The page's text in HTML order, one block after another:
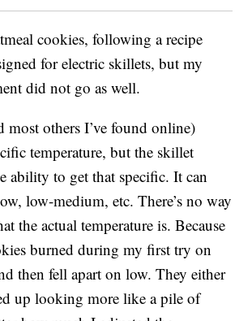
cookies, following a recipe
for electric skillets, but my
did not go as well.
most others I’ve found online)
temperature, but the skillet
ability to get that specific. It can
low-medium, etc. There’s no way
the actual temperature is. Because
burned during my first try on
then fell apart on low. They either
up looking more like a pile of